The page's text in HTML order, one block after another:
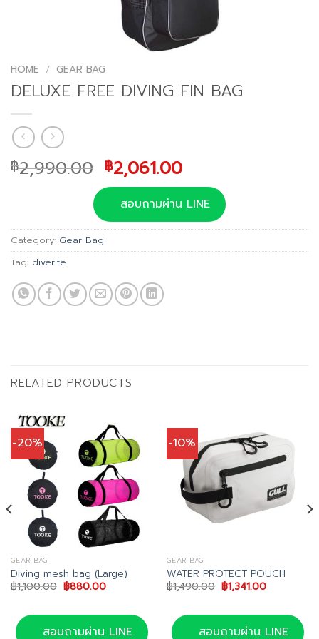
HOME / GEAR BAG
DELUXE FREE DIVING FIN BAG
฿2,990.00 Original
price
was:
฿2,990.00.
฿2,061.00Current
price
is:
฿2,061.00.
สอบถามผ่าน LINE
Category: Gear Bag
Tag: diverite
RELATED PRODUCTS
-20%
GEAR BAG
Diving mesh bag (Large)
฿1,100.00 Original
price
฿1,100.00.
฿880.00Current
฿880.00.
สอบถามผ่าน LINE
-10%
GEAR BAG
WATER PROTECT POUCH
฿1,490.00 Original
price
฿1,490.00.
฿1,341.00Current
฿1,341.00.
สอบถามผ่าน LINE